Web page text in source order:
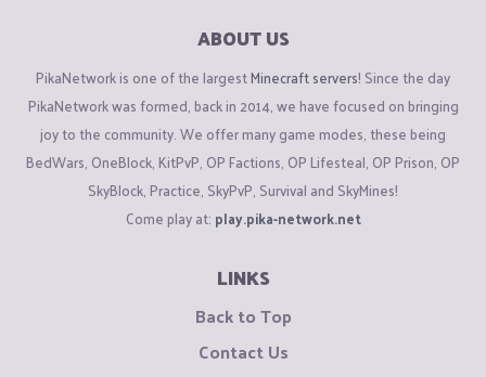
ABOUT US
PikaNetwork is one of the largestMinecraft servers! Since the day
PikaNetwork was formed, back in 2014, we have focused on bringing
joy to the community. We offer many game modes, these being
BedWars, OneBlock, KitPvP, OP Factions, OP Lifesteal, OP Prison, OP
SkyBlock, Practice, SkyPvP, Survival and SkyMines!
Come play at: play.pika-network.net
LINKS
Back to Top
Contact Us